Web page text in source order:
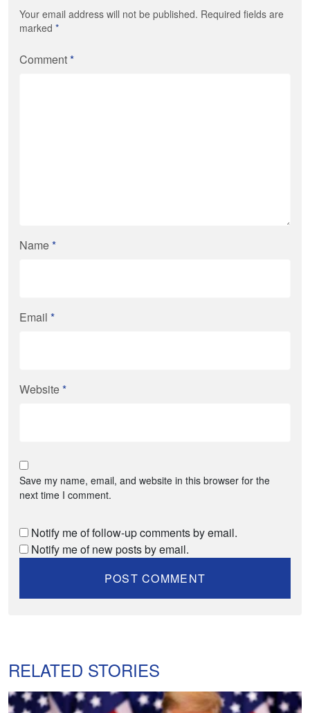
Your email address will not be published. Required fields are
marked *
Comment*
Name*
Email *
Website*
Save my name, email, and website in this browser for the
next time I comment.
Notify me of follow-up comments by email.
Notify me of new posts by email.
RELATED STORIES